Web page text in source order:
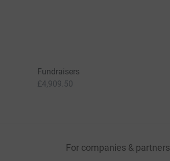
Fundraisers
£4,909.50
For companies & partners